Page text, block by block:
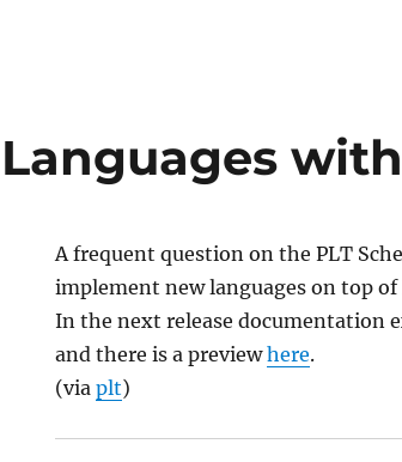
A frequent question on the PLT
implement new languages on top of
In the next release documentation
and there is a previewhere.
(viaplt)